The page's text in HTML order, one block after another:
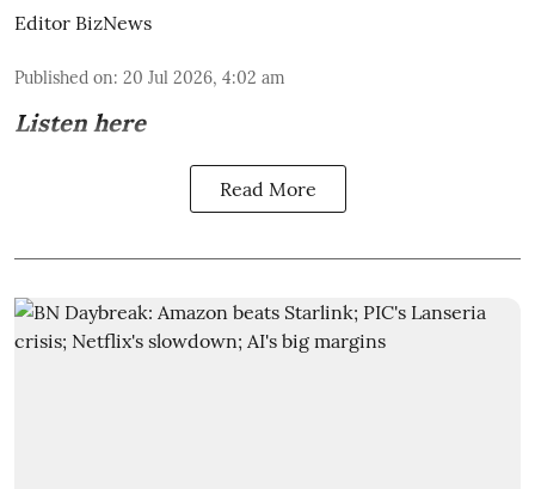
Editor BizNews
Published on: 20 Jul 2026, 4:02 am
Listen here
Read More